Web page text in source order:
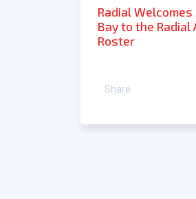
Radial Welcomes
Bay to the Radial
Roster
Share